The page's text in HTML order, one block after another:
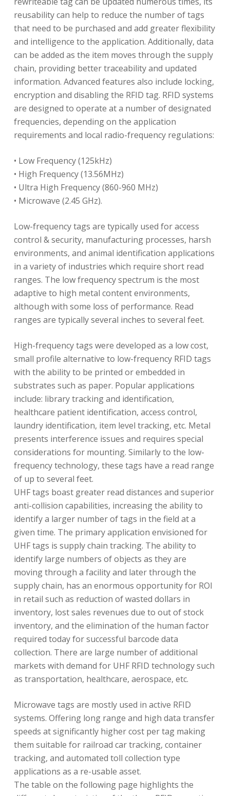
reusability can help to reduce the number of tags
that need to be purchased and add greater flexibility
and intelligence to the application. Additionally, data
can be added as the item moves through the supply
chain, providing better traceability and updated
information. Advanced features also include locking,
encryption and disabling the RFID tag. RFID systems
are designed to operate at a number of designated
frequencies, depending on the application
requirements and local radio-frequency regulations:
• Low Frequency (125kHz)
• High Frequency (13.56MHz)
• Ultra High Frequency (860-960 MHz)
• Microwave (2.45 GHz).
Low-frequency tags are typically used for access
control & security, manufacturing processes, harsh
environments, and animal identification applications
in a variety of industries which require short read
ranges. The low frequency spectrum is the most
adaptive to high metal content environments,
although with some loss of performance. Read
ranges are typically several inches to several feet.
High-frequency tags were developed as a low cost,
small profile alternative to low-frequency RFID tags
with the ability to be printed or embedded in
substrates such as paper. Popular applications
include: library tracking and identification,
healthcare patient identification, access control,
laundry identification, item level tracking, etc. Metal
presents interference issues and requires special
considerations for mounting. Similarly to the low-
frequency technology, these tags have a read range
of up to several feet.
UHF tags boast greater read distances and superior
anti-collision capabilities, increasing the ability to
identify a larger number of tags in the field at a
given time. The primary application envisioned for
UHF tags is supply chain tracking. The ability to
identify large numbers of objects as they are
moving through a facility and later through the
supply chain, has an enormous opportunity for ROI
in retail such as reduction of wasted dollars in
inventory, lost sales revenues due to out of stock
inventory, and the elimination of the human factor
required today for successful barcode data
collection. There are large number of additional
markets with demand for UHF RFID technology such
as transportation, healthcare, aerospace, etc.
Microwave tags are mostly used in active RFID
systems. Offering long range and high data transfer
speeds at significantly higher cost per tag making
them suitable for railroad car tracking, container
tracking, and automated toll collection type
applications as a re-usable asset.
The table on the following page highlights the